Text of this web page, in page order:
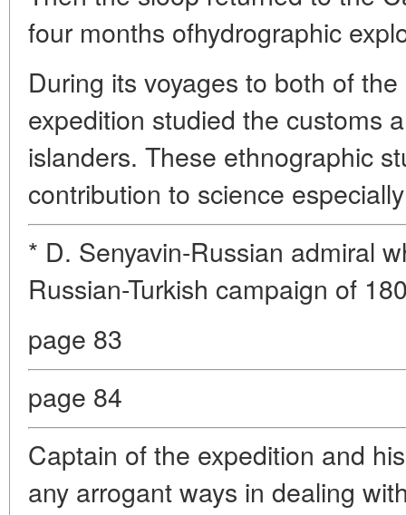
four months ofhydrographic
During its voyages to both of
expedition studied the customs
islanders. These ethnographic
contribution to science
* D. Senyavin-Russian admiral
Russian-Turkish campaign of
page 83
page 84
Captain of the expedition and
any arrogant ways in dealing